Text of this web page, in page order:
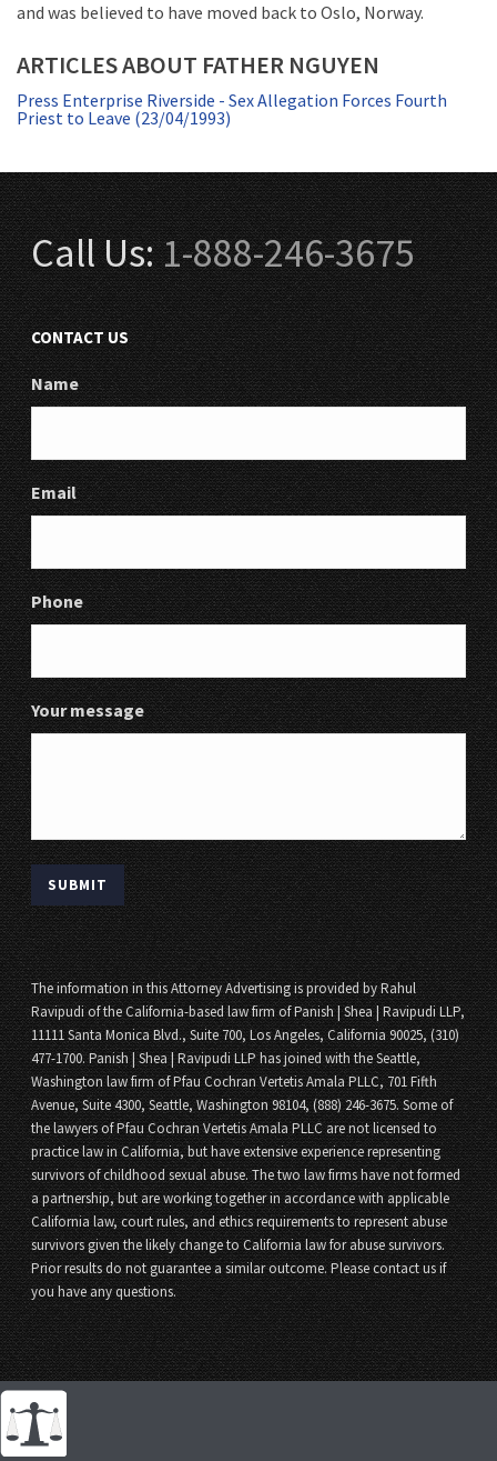
and was believed to have moved back to Oslo, Norway.
ARTICLES ABOUT FATHER NGUYEN
Press Enterprise Riverside - Sex Allegation Forces Fourth
Priest to Leave (23/04/1993)
Call Us:1-888-246-3675
CONTACT US
Name
Email
Phone
Your message
The information in this Attorney Advertising is provided by Rahul
Ravipudi of the California-based law firm of Panish | Shea | Ravipudi LLP,
11111 Santa Monica Blvd., Suite 700, Los Angeles, California 90025, (310)
477-1700. Panish | Shea | Ravipudi LLP has joined with the Seattle,
Washington law firm of Pfau Cochran Vertetis Amala PLLC, 701 Fifth
Avenue, Suite 4300, Seattle, Washington 98104, (888) 246-3675. Some of
the lawyers of Pfau Cochran Vertetis Amala PLLC are not licensed to
practice law in California, but have extensive experience representing
survivors of childhood sexual abuse. The two law firms have not formed
a partnership, but are working together in accordance with applicable
California law, court rules, and ethics requirements to represent abuse
survivors given the likely change to California law for abuse survivors.
Prior results do not guarantee a similar outcome. Please contact us if
you have any questions.